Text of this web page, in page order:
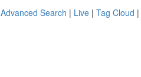
Advanced Search | Live | Tag Cloud |